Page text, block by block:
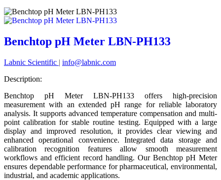
Benchtop pH Meter LBN-PH133
Labnic Scientific | info@labnic.com
Description:
Benchtop pH Meter LBN-PH133 offers high-precision
measurement with an extended pH range for reliable laboratory
analysis. It supports advanced temperature compensation and multi-
point calibration for stable routine testing. Equipped with a large
display and improved resolution, it provides clear viewing and
enhanced operational convenience. Integrated data storage and
calibration recognition features allow smooth measurement
workflows and efficient record handling. Our Benchtop pH Meter
ensures dependable performance for pharmaceutical, environmental,
industrial, and academic applications.